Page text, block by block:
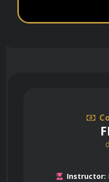
Instructor: